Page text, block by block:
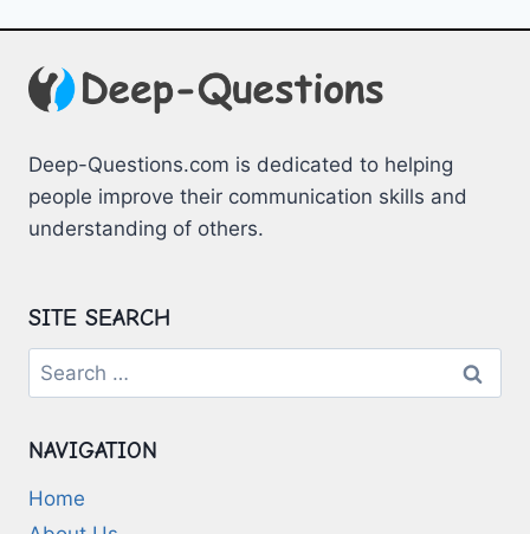
Deep-Questions.com is dedicated to helping
people improve their communication skills and
understanding of others.
SITE SEARCH
Search
for:
NAVIGATION
Home